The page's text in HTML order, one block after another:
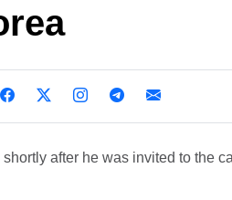
after he was invited to the